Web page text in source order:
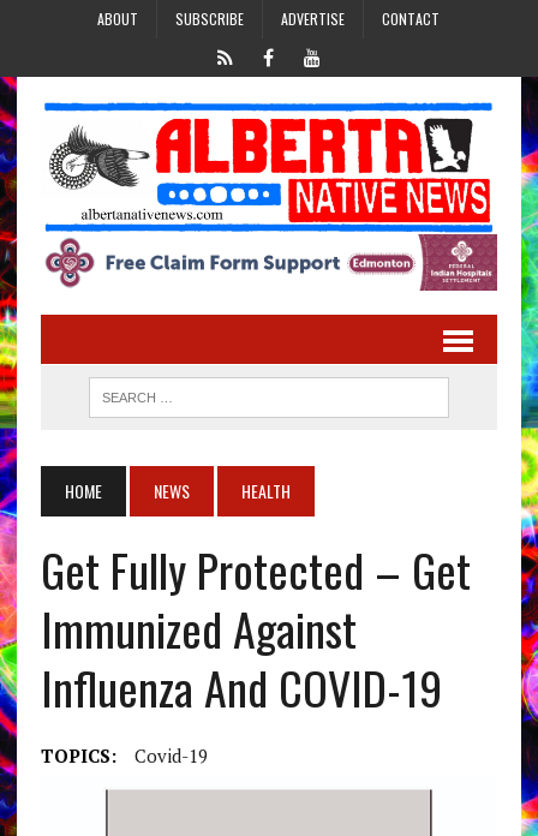
ABOUT SUBSCRIBE ADVERTISE CONTACT
HOME NEWS HEALTH
Get Fully Protected – Get
Immunized Against
Influenza And COVID-19
TOPICS: Covid-19